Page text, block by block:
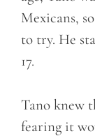
Mexicans,
to try. He
17.
Tano knew
fearing it